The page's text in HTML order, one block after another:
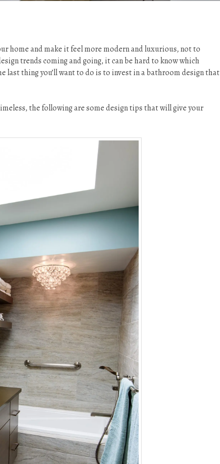
home and make it feel more modern and luxurious, not to
trends coming and going, it can be hard to know which
last thing you’ll want to do is to invest in a bathroom design that
the following are some design tips that will give your